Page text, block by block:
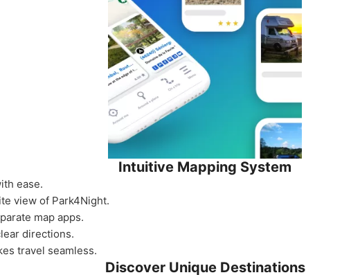
Intuitive Mapping System
ease.
view of Park4Night.
map apps.
directions.
travel seamless.
Discover Unique Destinations